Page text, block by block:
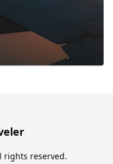
rights reserved.